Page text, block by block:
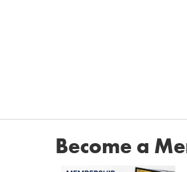
Become a